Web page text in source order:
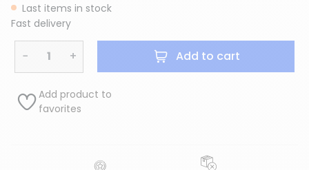
Last items in stock
Fast delivery
− + Add to cart
Add product to
favorites